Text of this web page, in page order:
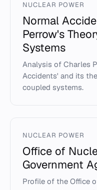
NUCLEAR POWER
Normal
Perrow's
Systems
Analysis of Charles
Accidents' and its
coupled systems.
NUCLEAR POWER
Office of
Government
Profile of the Office